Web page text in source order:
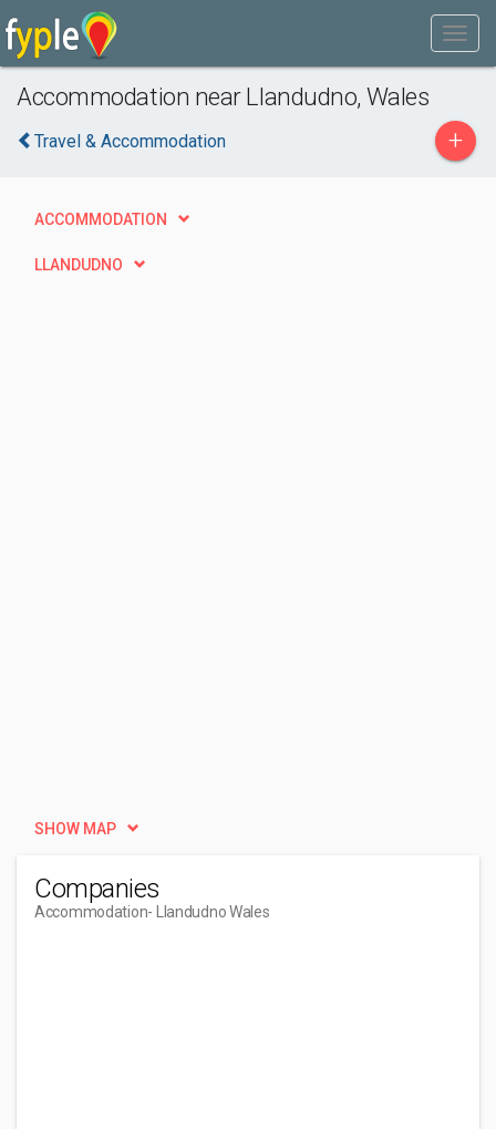
Accommodation near Llandudno, Wales
Travel & Accommodation +
ACCOMMODATION
LLANDUDNO
SHOW MAP
Companies
Accommodation- Llandudno Wales